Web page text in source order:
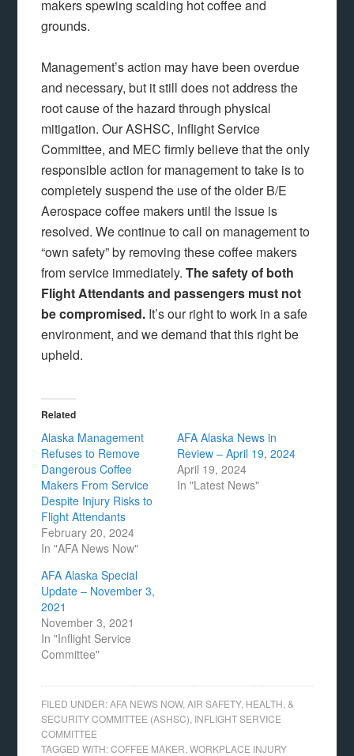
makers spewing scalding hot coffee and
grounds.
Management’s action may have been overdue
and necessary, but it still does not address the
root cause of the hazard through physical
mitigation. Our ASHSC, Inflight Service
Committee, and MEC firmly believe that the only
responsible action for management to take is to
completely suspend the use of the older B/E
Aerospace coffee makers until the issue is
resolved. We continue to call on management to
“own safety” by removing these coffee makers
from service immediately.The safety of both
Flight Attendants and passengers must not
be compromised. It’s our right to work in a safe
environment, and we demand that this right be
upheld.
Related
Alaska Management
Refuses to Remove
Dangerous Coffee
Makers From Service
Despite Injury Risks to
Flight Attendants
February 20, 2024
In "AFA News Now"
AFA Alaska News in
Review – April 19, 2024
April 19, 2024
In "Latest News"
AFA Alaska Special
Update – November 3,
2021
November 3, 2021
In "Inflight Service
Committee"
FILED UNDER:AFA NEWS NOW,AIR SAFETY, HEALTH, &
SECURITY COMMITTEE (ASHSC) INFLIGHT SERVICE
COMMITTEE
TAGGED WITH:COFFEE MAKER ,WORKPLACE INJURY